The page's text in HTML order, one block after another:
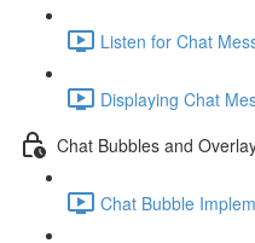
Listen for Chat
Displaying Chat
Chat Bubbles and
Chat Bubble